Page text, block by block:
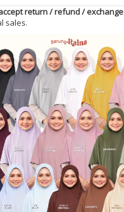
return / refund / exchange
sales.